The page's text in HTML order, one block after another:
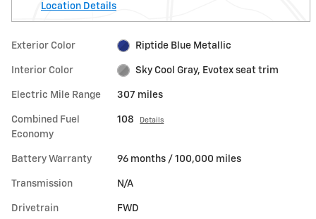
Location Details
Exterior Color Riptide Blue Metallic
Interior Color Sky Cool Gray, Evotex seat trim
Electric Mile Range 307 miles
Combined Fuel
Economy
108 Details
Battery Warranty 96 months / 100,000 miles
Transmission N/A
Drivetrain FWD